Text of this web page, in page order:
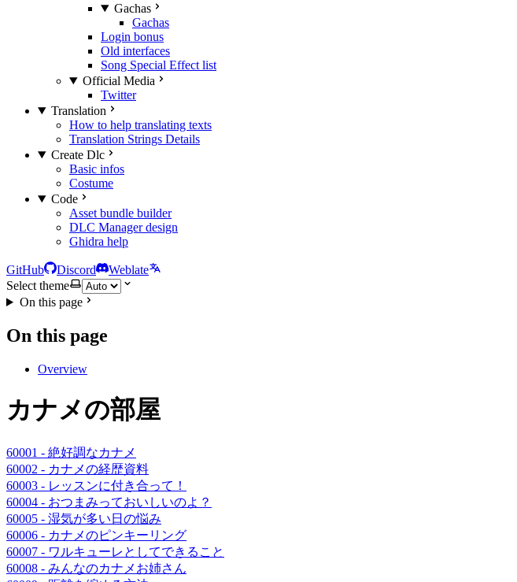
Gachas
Gachas
Login bonus
Old interfaces
Song Special Effect list
Official Media
Twitter
Translation
How to help translating texts
Translation Strings Details
Create Dlc
Basic infos
Costume
Code
Asset bundle builder
DLC Manager design
Ghidra help
GitHub Discord
Weblate
Select theme
On this page
On this page
Overview
カナメの部屋
60001 - 絶好調なカナメ
60002 - カナメの経歴資料
60003 - レッスンに付き合って！
60004 - おつまみっておいしいのよ？
60005 - 湿気が多い日の悩み
60006 - カナメのピンキーリング
60007 - ワルキューレとしてできること
60008 - みんなのカナメお姉さん